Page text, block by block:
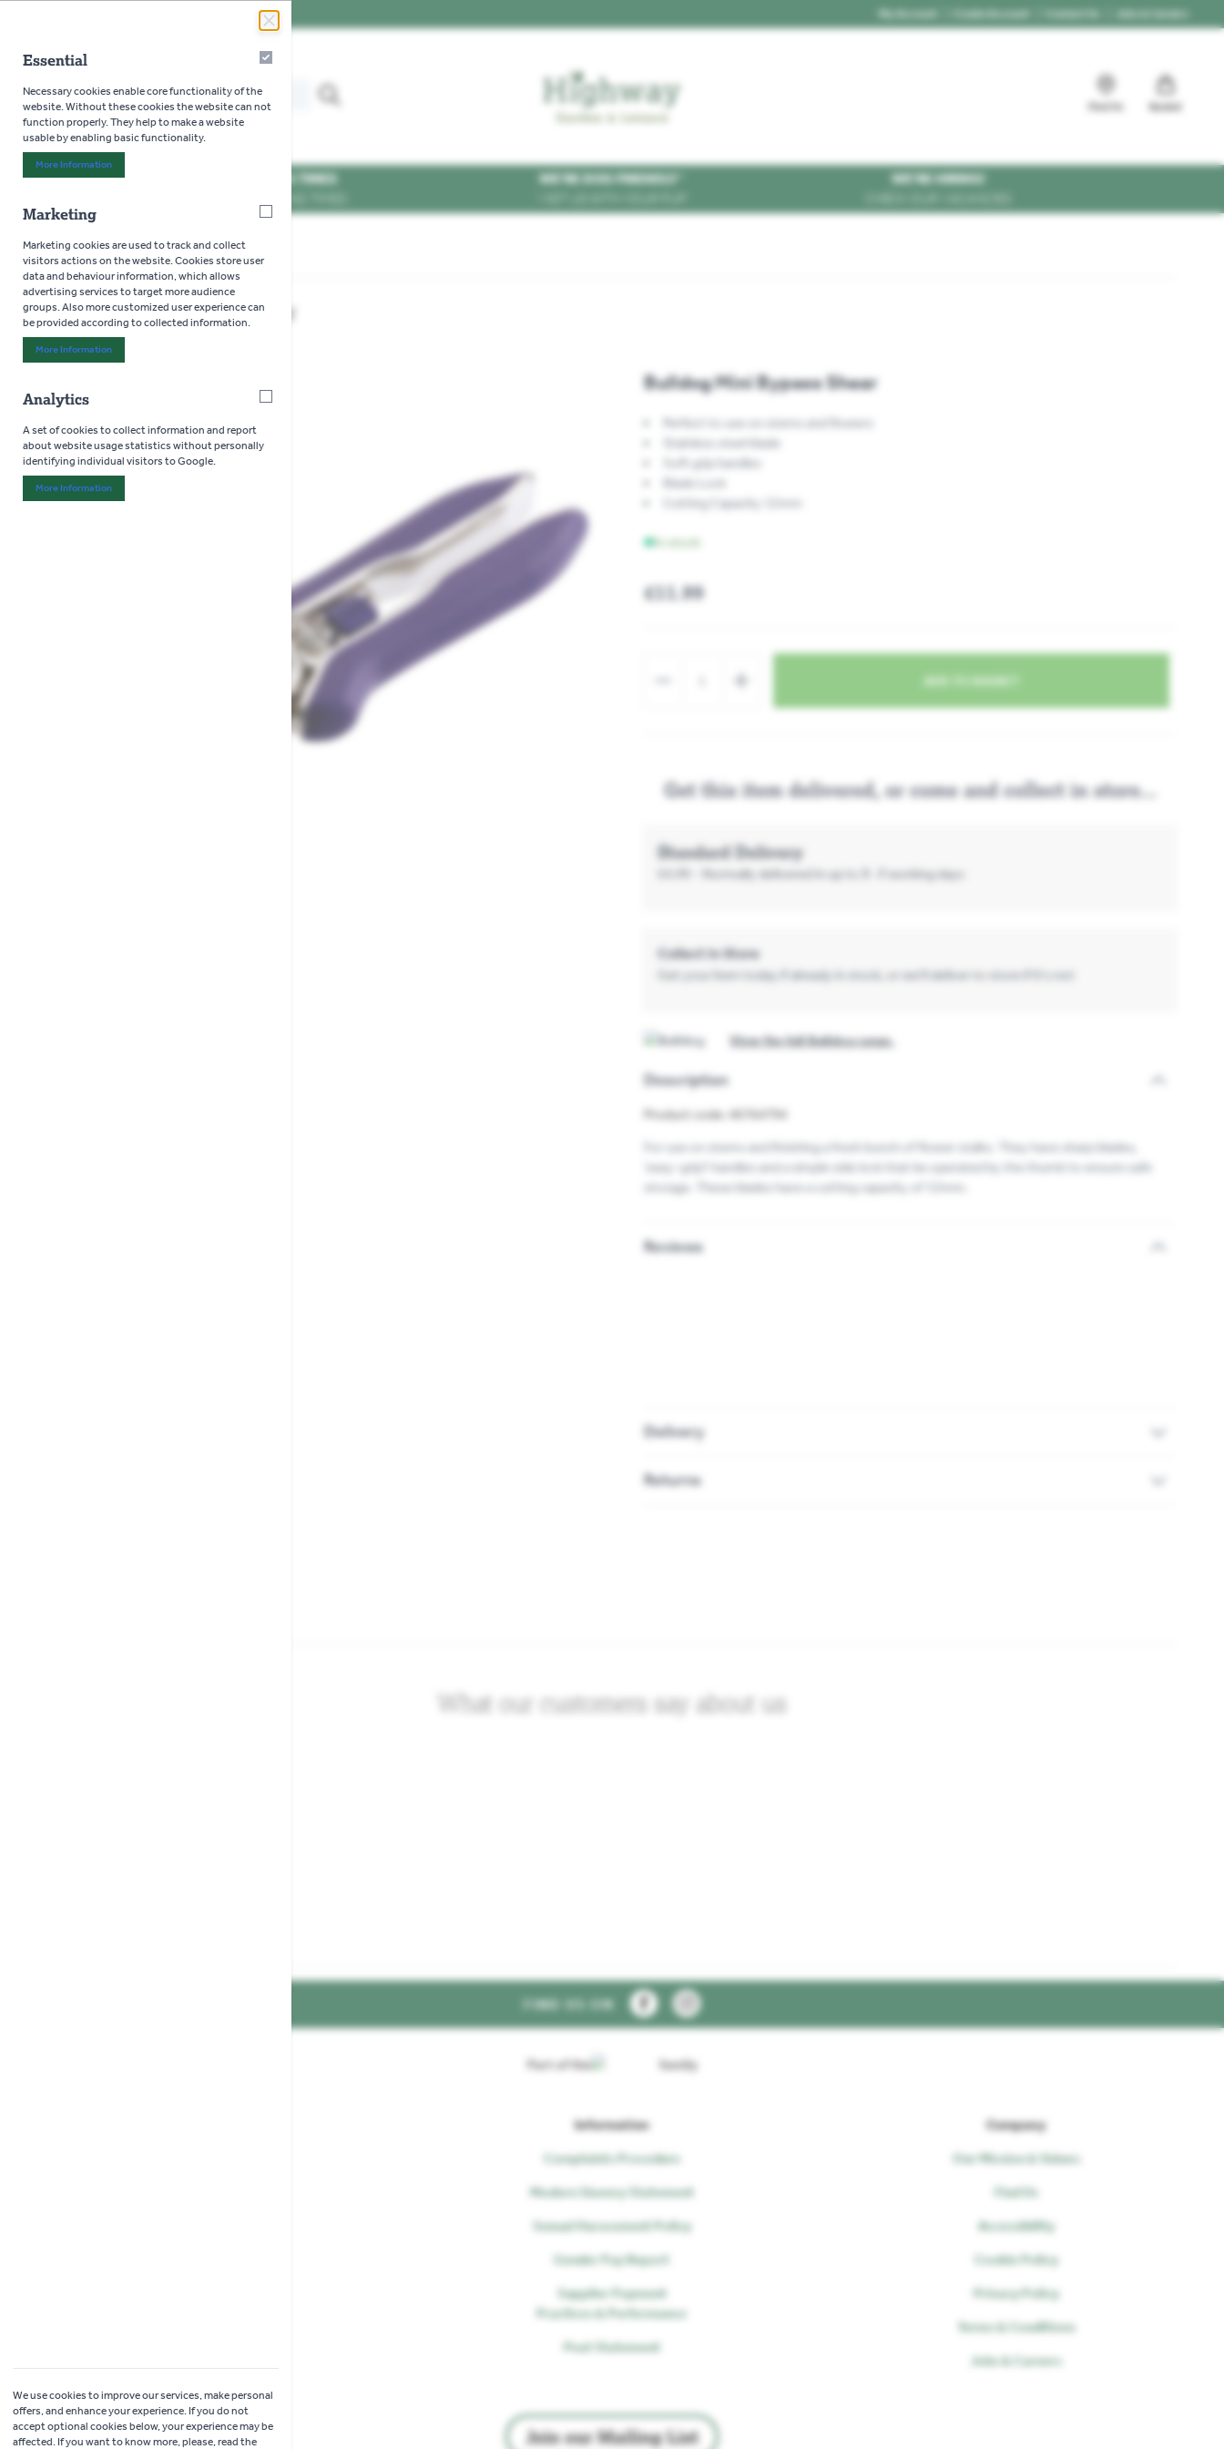
MENU
Search our website for...
OPENING TIMES
WE'RE DOG FRIENDLY
WE'RE HIRING!
Home > Bulldog Mini Bypass Shear
Bulldog Mini Bypass Shear
Bulldog Mini Bypass Shear
Perfect to use on stems and flowers
Stainless steel blade
Soft grip handles
Blade Lock
Cutting Capacity 12mm
In stock
£11.99
Get this item delivered, or come and collect in store...
Standard Delivery
- Normally delivered in up to working days
Collect In Store
Get your item today if already in stock, or we'll deliver to store if it's not
View the full Bulldog range.
Description
Product code: 46764794
For use on stems and finishing a fresh bunch of flower stalks. They have sharp blades,
'easy-grip? handles and a simple side lock that be operated by the thumb to ensure safe
storage. These blades have a cutting capacity of 12mm.
Reviews
Delivery
Returns
What our customers say about us
FIND US ON
Part of the family
Information
Complaints Procedure
Modern Slavery Statement
Sexual Harassment Policy
Gender Pay Report
Supplier Payment
Practices & Performance
Peat Statement
Company
Our Mission & Values
Find Us
Accessibility
Cookie Policy
Privacy Policy
Terms & Conditions
Jobs & Careers
Join our Mailing List
Essential Essential
Necessary cookies enable core functionality of the
website. Without these cookies the website can not
function properly. They help to make a website
usable by enabling basic functionality.
More Information
About "Essential" Cookie Group
Marketing Marketing
Marketing cookies are used to track and collect
visitors actions on the website. Cookies store user
data and behaviour information, which allows
advertising services to target more audience
groups. Also more customized user experience can
be provided according to collected information.
More Information
About "Marketing" Cookie Group
Analytics Analytics
A set of cookies to collect information and report
about website usage statistics without personally
identifying individual visitors to Google.
More Information
About "Analytics" Cookie Group
We use cookies to improve our services, make personal
offers, and enhance your experience. If you do not
accept optional cookies below, your experience may be
affected. If you want to know more, please, read the